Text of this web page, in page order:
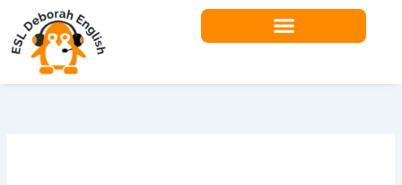
content